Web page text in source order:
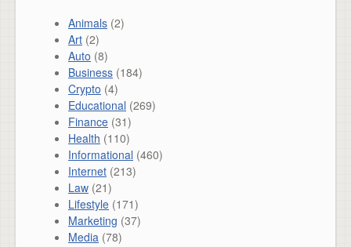
Animals (2)
Art (2)
Auto (8)
Business (184)
Crypto (4)
Educational (269)
Finance (31)
Health (110)
Informational (460)
Internet (213)
Law (21)
Lifestyle (171)
Marketing (37)
Media (78)